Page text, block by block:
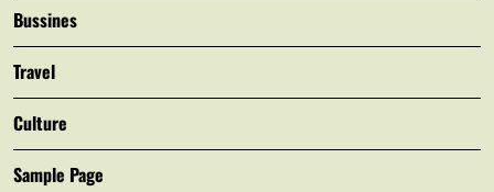
Bussines
Travel
Culture
Sample Page